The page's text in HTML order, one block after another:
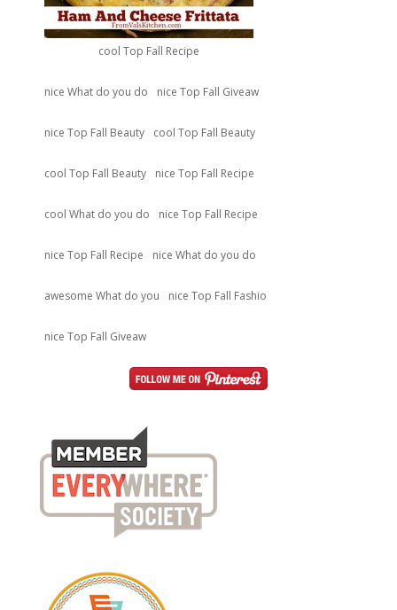
cool Top Fall Recipe
nice What do you do nice Top Fall Giveaw
nice Top Fall Beauty cool Top Fall Beauty
cool Top Fall Beauty nice Top Fall Recipe
cool What do you do nice Top Fall Recipe
nice Top Fall Recipe nice What do you do
awesome What do you nice Top Fall Fashio
nice Top Fall Giveaw